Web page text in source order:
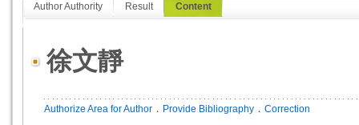
Author Authority Result Content
徐文靜
Authorize Area for Author ． Provide Bibliography ． Correction